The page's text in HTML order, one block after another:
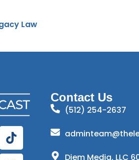
Law
Contact Us
(512) 254-2637
Diem Media, LLC